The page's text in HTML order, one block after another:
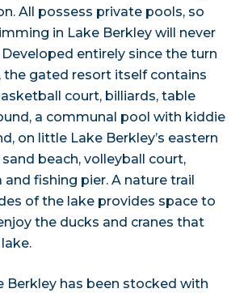
All possess private pools, so
in Lake Berkley will never
entirely since the turn
the gated resort itself contains
court, billiards, table
a communal pool with kiddie
on little Lake Berkley’s eastern
beach, volleyball court,
and fishing pier. A nature trail
of the lake provides space to
the ducks and cranes that
Berkley has been stocked with